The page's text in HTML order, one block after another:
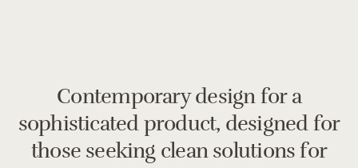
Contemporary design for a
sophisticated product, designed for
those seeking clean solutions for